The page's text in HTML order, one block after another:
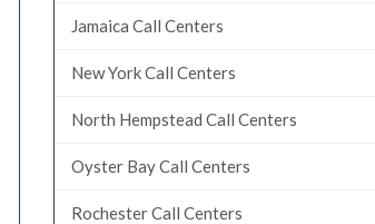
Jamaica Call Centers
New York Call Centers
North Hempstead Call Centers
Oyster Bay Call Centers
Rochester Call Centers